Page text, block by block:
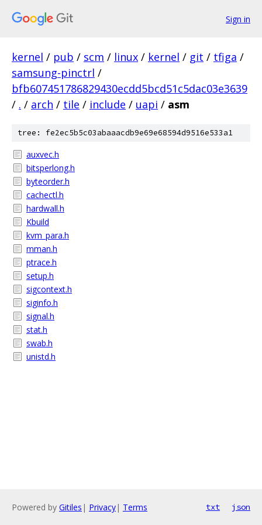
Sign in
kernel / pub / scm / linux / kernel / git / tfiga /
samsung-pinctrl /
bfb607451786829430ecdd5bcd51c5dac03e3639
/ . / arch / tile / include / uapi / asm
tree: fe2ec5b5c03abaaacdb9e69e68594d9516e533a1
auxvec.h
bitsperlong.h
byteorder.h
cachectl.h
hardwall.h
Kbuild
kvm_para.h
mman.h
ptrace.h
setup.h
sigcontext.h
siginfo.h
signal.h
stat.h
swab.h
unistd.h
Powered by Gitiles | Privacy| Terms txt json